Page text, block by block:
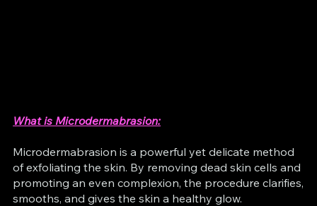
What is Microdermabrasion:
Microdermabrasion is a powerful yet delicate method
of exfoliating the skin. By removing dead skin cells and
promoting an even complexion, the procedure clarifies,
smooths, and gives the skin a healthy glow.